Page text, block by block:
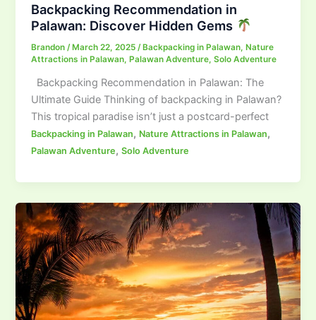
Backpacking Recommendation in
Palawan: Discover Hidden Gems
Brandon /March 22, 2025 /Backpacking in Palawan,Nature
Attractions in Palawan,Palawan Adventure,Solo Adventure
Backpacking Recommendation in Palawan: The
Ultimate Guide Thinking of backpacking in Palawan?
This tropical paradise isn’t just a postcard-perfect
Backpacking in Palawan, Nature Attractions in Palawan,
Palawan Adventure,Solo Adventure